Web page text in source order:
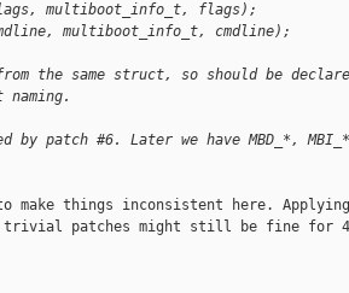
multiboot_info_t, flags);
multiboot_info_t, cmdline);
the same struct, so should be
naming.
by patch #6. Later we have MBD_*,
make things inconsistent here. Applying
trivial patches might still be fine for